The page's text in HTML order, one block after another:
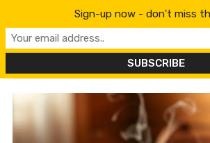
Sign-up now - don't miss